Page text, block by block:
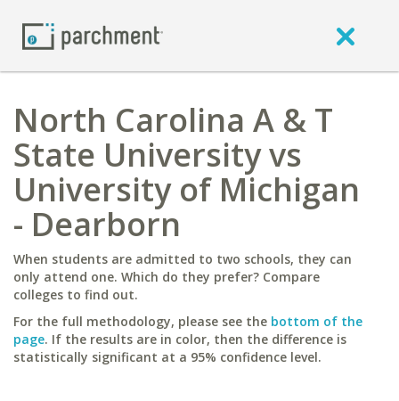
North Carolina A & T
State University vs
University of Michigan
- Dearborn
When students are admitted to two schools, they can
only attend one. Which do they prefer? Compare
colleges to find out.
For the full methodology, please see the bottom of the
page. If the results are in color, then the difference is
statistically significant at a 95% confidence level.